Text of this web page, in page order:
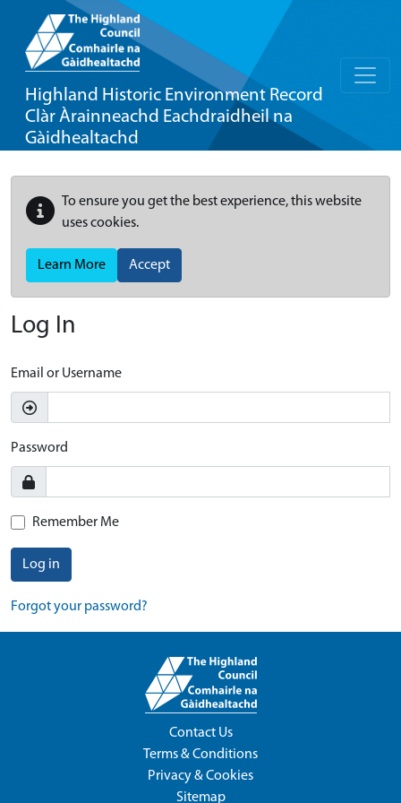
Highland Historic Environment Record
Clàr Àrainneachd Eachdraidheil na
Gàidhealtachd
To ensure you get the best experience, this website
uses cookies.
Learn More Accept
Log In
Email or Username
Password
Remember Me
Log in
Forgot your password?
Contact Us
Terms & Conditions
Privacy & Cookies
Sitemap